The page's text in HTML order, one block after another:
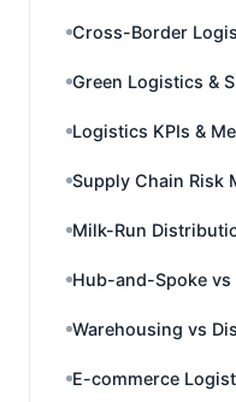
Cross-Border
Green Logistics &
Logistics KPIs &
Supply Chain Risk
Milk-Run
Hub-and-Spoke
Warehousing vs
E-commerce